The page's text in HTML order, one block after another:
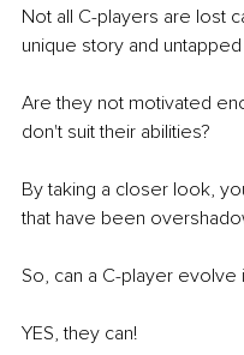
Not all C-players are lost
unique story and
Are they not motivated
don't suit their abilities?
By taking a closer look,
that have been
So, can a C-player evolve
YES, they can!